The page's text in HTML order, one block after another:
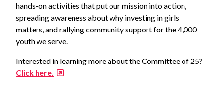
hands-on activities that put our mission into action,
spreading awareness about why investing in girls
matters, and rallying community support for the 4,000
youth we serve.
Interested in learning more about the Committee of 25?
Click here.